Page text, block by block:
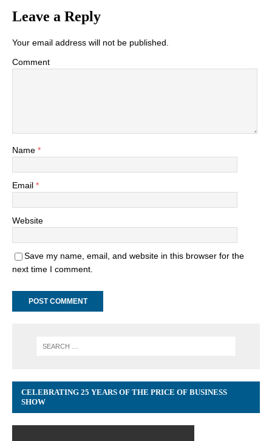
Leave a Reply
Your email address will not be published.
Comment
Name *
Email *
Website
Save my name, email, and website in this browser for the
next time I comment.
CELEBRATING 25 YEARS OF THE PRICE OF BUSINESS
SHOW